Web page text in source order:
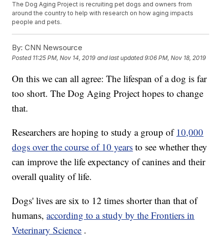
The Dog Aging Project is recruiting pet dogs and owners from
around the country to help with research on how aging impacts
people and pets.
By: CNN Newsource
Posted 11:25 PM, Nov 14, 2019 and last updated 9:06 PM, Nov 18, 2019
On this we can all agree: The lifespan of a dog is far
too short. The Dog Aging Project hopes to change
that.
Researchers are hoping to study a group of 10,000
dogs over the course of 10 years to see whether they
can improve the life expectancy of canines and their
overall quality of life.
Dogs' lives are six to 12 times shorter than that of
humans,according to a study by the Frontiers in
Veterinary Science .